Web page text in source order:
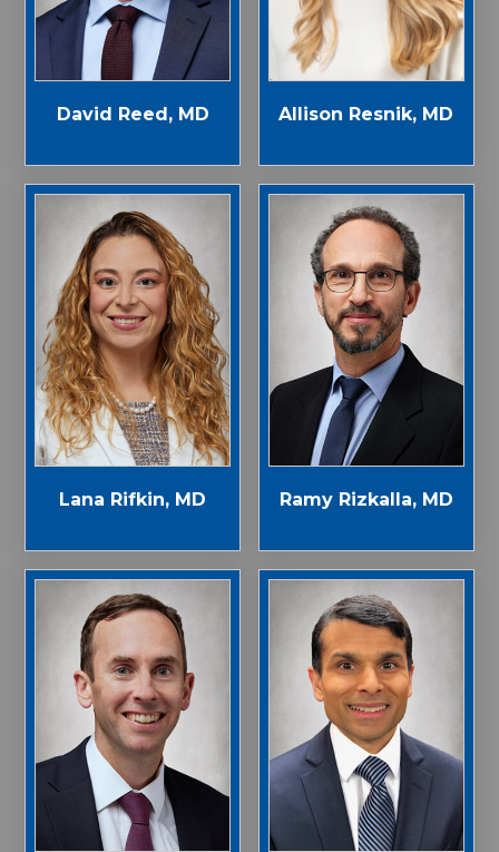
David Reed, MD Allison Resnik, MD
Lana Rifkin, MD Ramy Rizkalla, MD